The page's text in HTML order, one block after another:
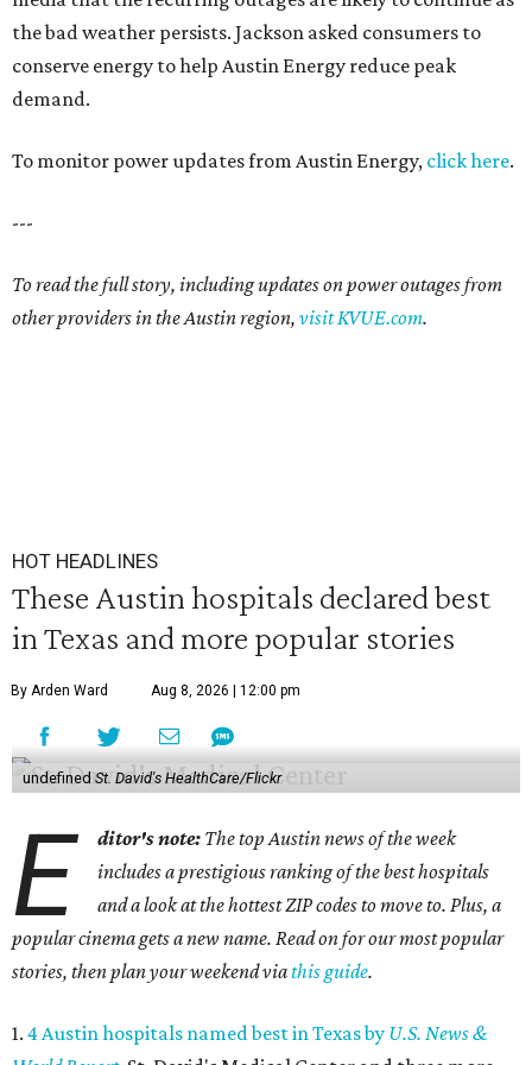
the bad weather persists. Jackson asked consumers to
conserve energy to help Austin Energy reduce peak
demand.
To monitor power updates from Austin Energy, click here.
---
To read the full story, including updates on power outages from
other providers in the Austin region, visit KVUE.com.
HOT HEADLINES
These Austin hospitals declared best
in Texas and more popular stories
By Arden Ward Aug 8, 2026 | 12:00 pm
undefined St. David's HealthCare/Flickr
E ditor's note: The top Austin news of the week
includes a prestigious ranking of the best hospitals
and a look at the hottest ZIP codes to move to. Plus, a
popular cinema gets a new name. Read on for our most popular
stories, then plan your weekend viathis guide.
1. 4 Austin hospitals named best in Texas by U.S. News &